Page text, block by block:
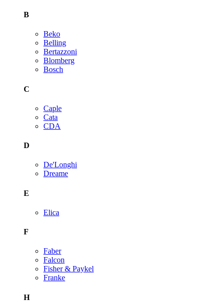
B
Beko
Belling
Bertazzoni
Blomberg
Bosch
C
Caple
Cata
CDA
D
De'Longhi
Dreame
E
Elica
F
Faber
Falcon
Fisher & Paykel
Franke
H